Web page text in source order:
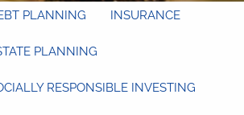
PLANNING INSURANCE
PLANNING
RESPONSIBLE INVESTING